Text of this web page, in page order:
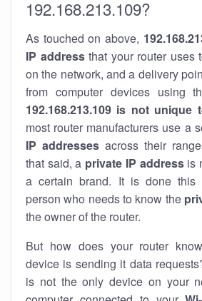
192.168.213.109?
As touched on above,
IP addressthat your router uses
on the network, and a delivery
from computer devices using
192.168.213.109 is not
most router manufacturers use a
IP addresses across their
that said, a private IP addressis
a certain brand. It is done this
person who needs to know the
the owner of the router.
But how does your router
device is sending it data
is not the only device on your